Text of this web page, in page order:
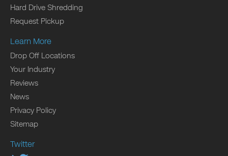
Hard Drive Shredding
Request Pickup
Learn More
Drop Off Locations
Your Industry
Reviews
News
Privacy Policy
Sitemap
Twitter